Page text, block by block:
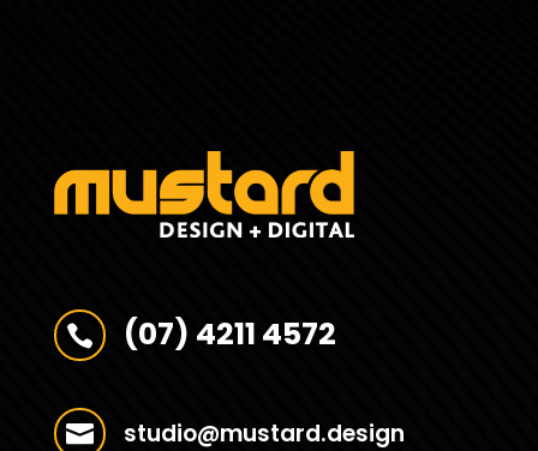
 (07) 4211 4572
 studio@mustard.design